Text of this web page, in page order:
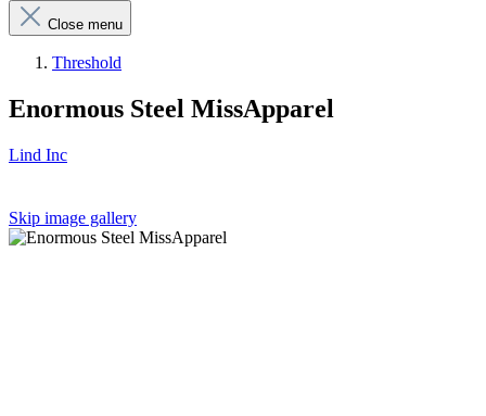
Close menu
Threshold
Enormous Steel MissApparel
Lind Inc
Skip image gallery